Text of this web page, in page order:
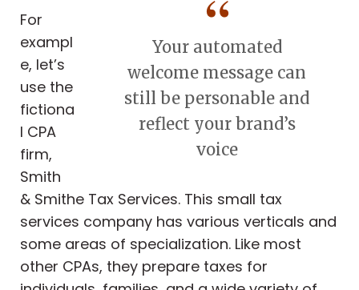
Your automated
welcome message can
still be personable and
reflect your brand’s
voice
For
exampl
e, let’s
use the
fictiona
l CPA
firm,
Smith
& Smithe Tax Services. This small tax
services company has various verticals and
some areas of specialization. Like most
other CPAs, they prepare taxes for